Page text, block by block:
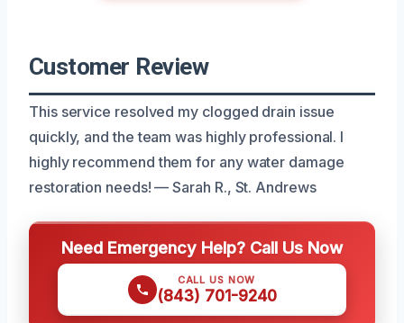
Customer Review
This service resolved my clogged drain issue
quickly, and the team was highly professional. I
highly recommend them for any water damage
restoration needs! — Sarah R., St. Andrews
Need Emergency Help? Call Us Now
CALL US NOW
(843) 701-9240